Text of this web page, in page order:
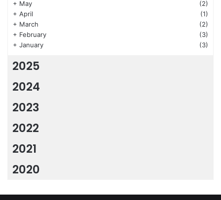
+ May
(2)
+ April
(1)
+ March
(2)
+ February
(3)
+ January (3)
2025
2024
2023
2022
2021
2020